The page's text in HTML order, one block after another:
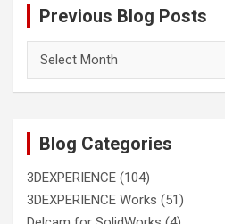
Previous Blog Posts
Blog
Blog Categories
3DEXPERIENCE (104)
3DEXPERIENCE Works (51)